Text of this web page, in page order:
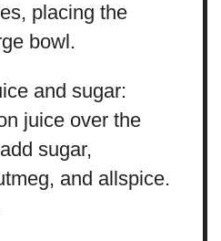
placing the
bowl.
and sugar:
juice over the
sugar,
and allspice.